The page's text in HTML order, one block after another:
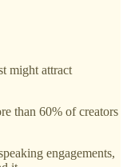
might attract
than 60% of creators
engagements,